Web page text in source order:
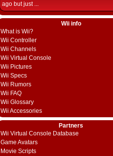
ago but just ...
Wii info
What is Wii?
Wii Controller
Wii Channels
Wii Virtual Console
Wii Pictures
Wii Specs
Wii Rumors
Wii FAQ
Wii Glossary
Wii Accessories
Partners
Wii Virtual Console Database
Game Avatars
Movie Scripts